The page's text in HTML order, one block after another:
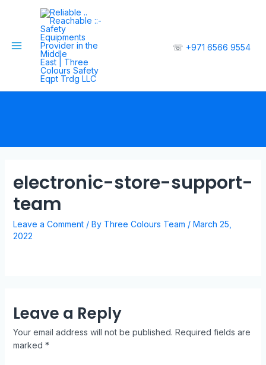
☏ +971 6566 9554
electronic-store-support-
team
Leave a Comment / By Three Colours Team / March 25,
2022
Leave a Reply
Your email address will not be published. Required fields are
marked *